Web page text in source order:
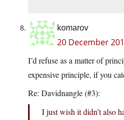
komarov
20 December
I’d refuse as a matter of
expensive principle, if you
Re: Davidnangle (#3):
I just wish it didn’t also